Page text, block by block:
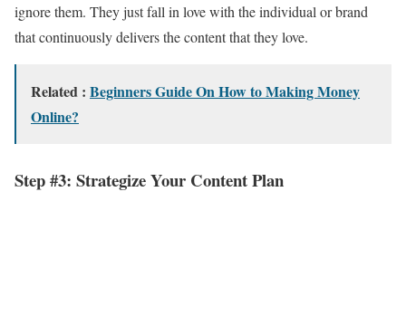
ignore them. They just fall in love with the individual or brand
that continuously delivers the content that they love.
Related : Beginners Guide On How to Making Money
Online?
Step #3: Strategize Your Content Plan